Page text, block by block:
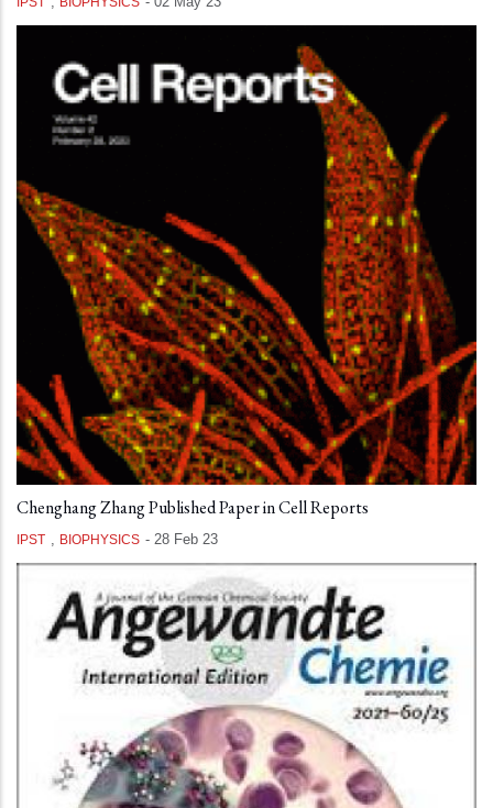
Chenghang Zhang Published Paper in Cell Reports
IPST , BIOPHYSICS - 28 Feb 23